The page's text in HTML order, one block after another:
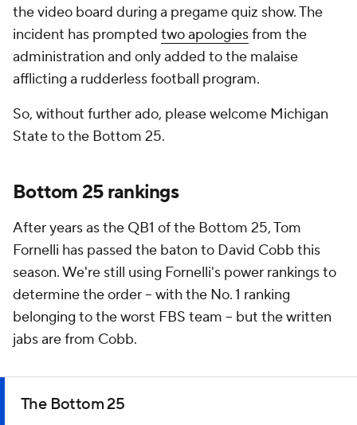
the video board during a pregame quiz show. The
incident has prompted two apologiesfrom the
administration and only added to the malaise
afflicting a rudderless football program.
So, without further ado, please welcome Michigan
State to the Bottom 25.
Bottom 25 rankings
After years as the QB1 of the Bottom 25, Tom
Fornelli has passed the baton to David Cobb this
season. We're still using Fornelli's power rankings to
determine the order -- with the No. 1 ranking
belonging to the worst FBS team -- but the written
jabs are from Cobb.
The Bottom 25